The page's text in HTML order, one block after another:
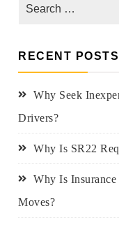
RECENT POSTS
Why Seek
Drivers?
Why Is SR22
Why Is
Moves?